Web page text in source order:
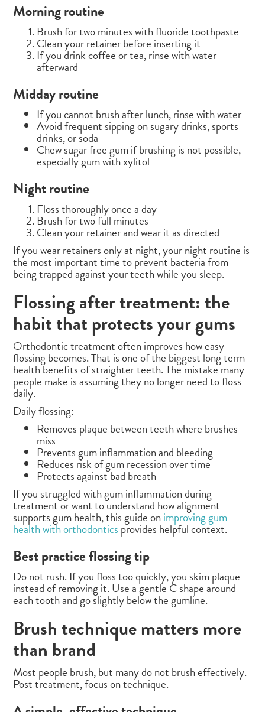
Morning routine
Brush for two minutes with fluoride toothpaste
Clean your retainer before inserting it
If you drink coffee or tea, rinse with water
afterward
Midday routine
If you cannot brush after lunch, rinse with water
Avoid frequent sipping on sugary drinks, sports
drinks, or soda
Chew sugar free gum if brushing is not possible,
especially gum with xylitol
Night routine
Floss thoroughly once a day
Brush for two full minutes
Clean your retainer and wear it as directed
If you wear retainers only at night, your night routine is
the most important time to prevent bacteria from
being trapped against your teeth while you sleep.
Flossing after treatment: the
habit that protects your gums
Orthodontic treatment often improves how easy
flossing becomes. That is one of the biggest long term
health benefits of straighter teeth. The mistake many
people make is assuming they no longer need to floss
daily.
Daily flossing:
Removes plaque between teeth where brushes
miss
Prevents gum inflammation and bleeding
Reduces risk of gum recession over time
Protects against bad breath
If you struggled with gum inflammation during
treatment or want to understand how alignment
supports gum health, this guide onimproving gum
health with orthodontics provides helpful context.
Best practice flossing tip
Do not rush. If you floss too quickly, you skim plaque
instead of removing it. Use a gentle C shape around
each tooth and go slightly below the gumline.
Brush technique matters more
than brand
Most people brush, but many do not brush effectively.
Post treatment, focus on technique.